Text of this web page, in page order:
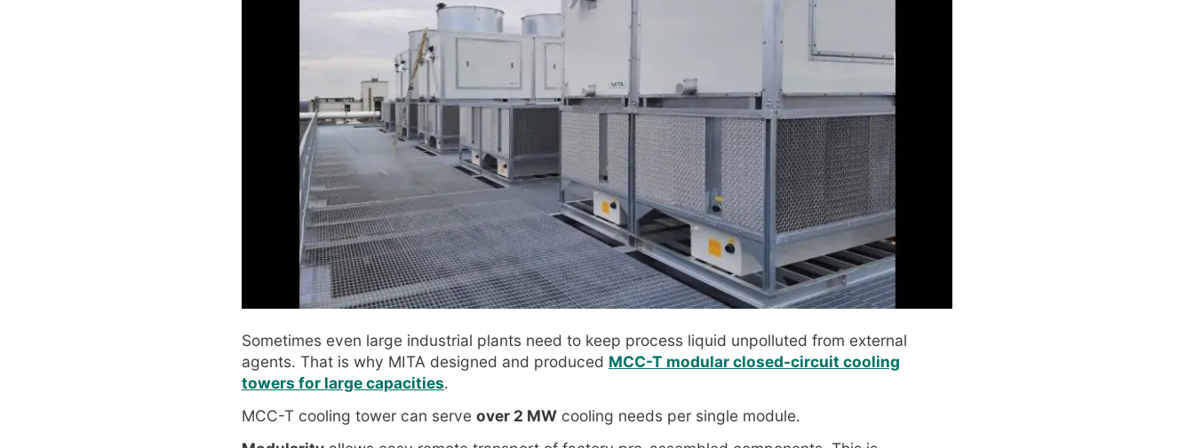
Sometimes even large industrial plants need to keep process liquid unpolluted from external
agents. That is why MITA designed and produced MCC-T modular closed-circuit cooling
towers for large capacities.
MCC-T cooling tower can serve over 2 MW cooling needs per single module.